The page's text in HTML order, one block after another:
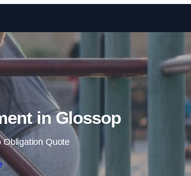
Skip to content
in Glossop
Obligation Quote